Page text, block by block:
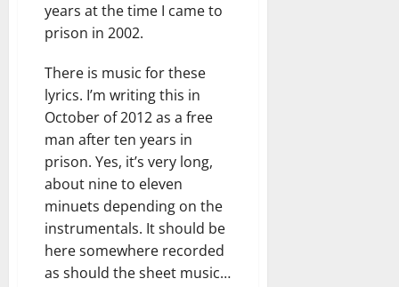
years at the time I came to
prison in 2002.
There is music for these
lyrics. I’m writing this in
October of 2012 as a free
man after ten years in
prison. Yes, it’s very long,
about nine to eleven
minuets depending on the
instrumentals. It should be
here somewhere recorded
as should the sheet music…